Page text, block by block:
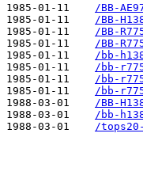
1985-01-11
/BB-
1985-01-11
/BB-
1985-01-11
/BB-
1985-01-11
/BB-
1985-01-11
/bb-
1985-01-11
/bb-
1985-01-11
/bb-
1985-01-11
/bb-
1988-03-01
/BB-
1988-03-01
/bb-
1988-03-01
/